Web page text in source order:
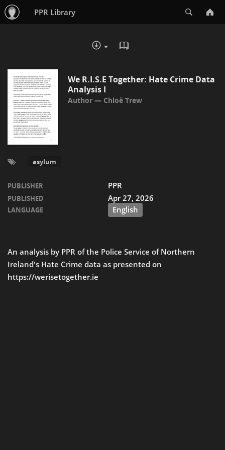
PPR Library
DOWNLOAD :
We R.I.S.E Together: Hate Crime Data
Analysis I
Chloë Trew
asylum
PUBLISHER PPR
PUBLISHED Apr 27, 2026
LANGUAGE English
An analysis by PPR of the Police Service of Northern
Ireland's Hate Crime data as presented on
https://werisetogether.ie